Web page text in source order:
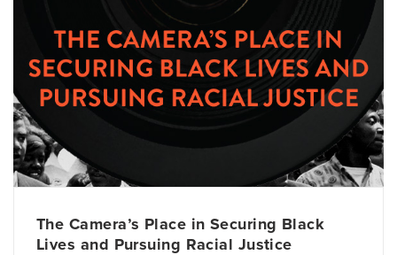
The Camera’s Place in Securing Black
Lives and Pursuing Racial Justice